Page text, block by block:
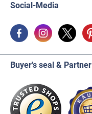
Social-Media
Buyer's seal & Partner